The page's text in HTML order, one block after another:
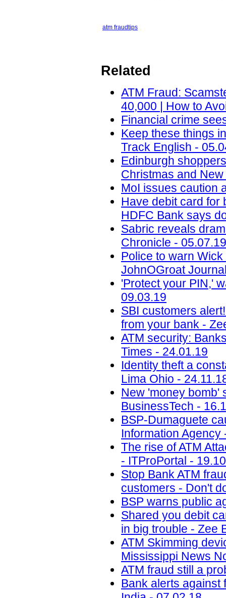
atm fraudtips
Related
ATM Fraud:
40,000 | How to
Financial crime
Keep these things
Track English -
Edinburgh
Christmas and
MoI issues caution
Have debit card for
HDFC Bank says
Sabric reveals
Chronicle - 05.07.19
Police to warn
JohnOGroat
'Protect your PIN,'
09.03.19
SBI customers
from your bank -
ATM security:
Times - 24.01.19
Identity theft a
Lima Ohio -
New 'money bomb'
BusinessTech -
BSP-Dumaguete
Information Agency
The rise of ATM
- ITProPortal -
Stop Bank ATM
customers - Don't
BSP warns public
Shared you debit
in big trouble - Zee
ATM Skimming
Mississippi News
ATM fraud still a
Bank alerts against